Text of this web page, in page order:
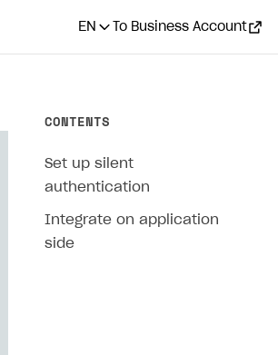
EN To Business Account
CONTENTS
Set up silent
authentication
Integrate on application
side